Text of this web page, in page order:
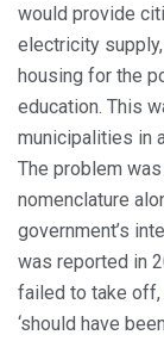
would provide
electricity
housing for the
education. This
municipalities in
The problem
nomenclature
government’s
was reported in
failed to take off,
‘should have